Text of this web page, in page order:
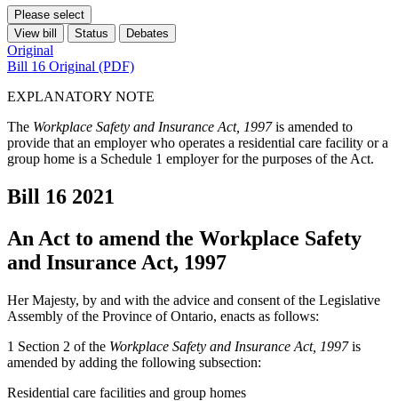
Please select
View bill
Status Debates
Original
Bill 16 Original (PDF)
EXPLANATORY NOTE
The Workplace Safety and Insurance Act, 1997is amended to
provide that an employer who operates a residential care facility or a
group home is a Schedule 1 employer for the purposes of the Act.
Bill 16 2021
An Act to amend the Workplace Safety
and Insurance Act, 1997
Her Majesty, by and with the advice and consent of the Legislative
Assembly of the Province of Ontario, enacts as follows:
1 Section 2 of the Workplace Safety and Insurance Act, 1997is
amended by adding the following subsection:
Residential care facilities and group homes